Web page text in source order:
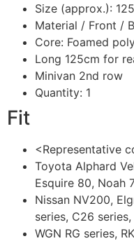
Size (approx.):
Material / Front /
Core: Foamed
Long 125cm for
Minivan 2nd row
Quantity: 1
Fit
<Representative
Toyota Alphard
Esquire 80, Noah
Nissan NV200,
series, C26
WGN RG series,